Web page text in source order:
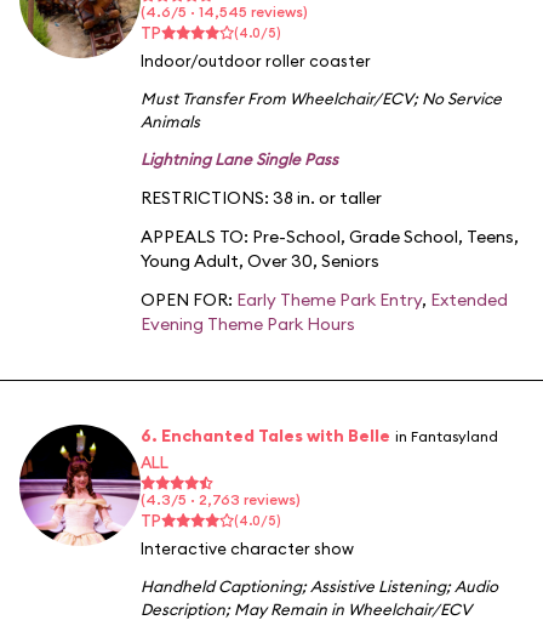
(4.6/5 · 14,545 reviews)
TP (4.0/5)
Indoor/outdoor roller coaster
Must Transfer From Wheelchair/ECV;No Service
Animals
Lightning Lane Single Pass
RESTRICTIONS: 38 in. or taller
APPEALS TO: Pre-School, Grade School, Teens,
Young Adult, Over 30, Seniors
OPEN FOR: Early Theme Park Entry, Extended
Evening Theme Park Hours
6. Enchanted Tales with Belle in Fantasyland
ALL
(4.3/5 · 2,763 reviews)
TP (4.0/5)
Interactive character show
Handheld Captioning;Assistive Listening;Audio
Description;May Remain in Wheelchair/ECV